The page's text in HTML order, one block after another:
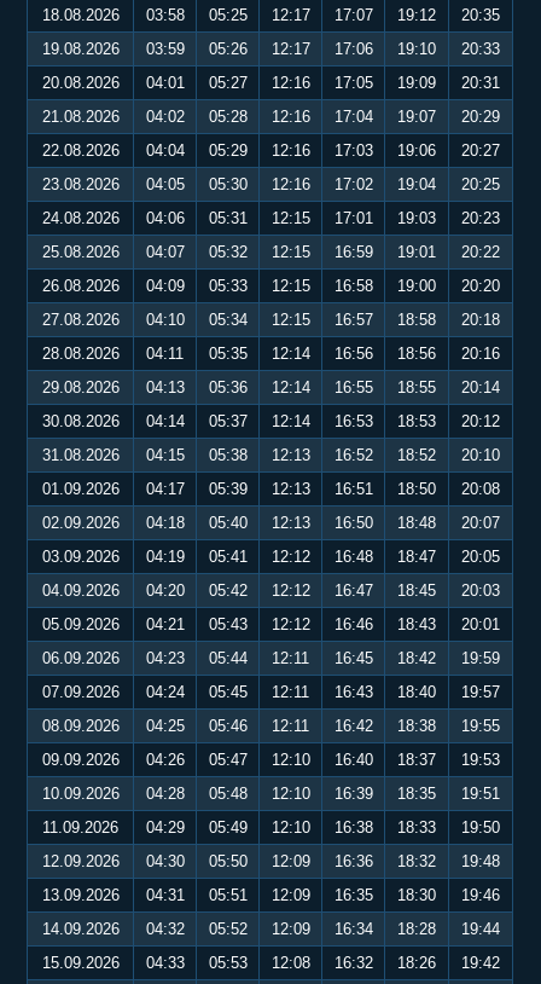
18.08.2026
03:58 05:25 12:17 17:07 19:12
20:35
19.08.2026
03:59 05:26 12:17 17:06 19:10
20:33
20.08.2026
04:01 05:27 12:16 17:05 19:09
20:31
21.08.2026
04:02 05:28 12:16 17:04 19:07
20:29
22.08.2026
04:04 05:29 12:16 17:03 19:06
20:27
23.08.2026
04:05 05:30 12:16 17:02 19:04
20:25
24.08.2026
04:06 05:31 12:15 17:01 19:03
20:23
25.08.2026
04:07 05:32 12:15 16:59 19:01
20:22
26.08.2026
04:09 05:33 12:15 16:58 19:00
20:20
27.08.2026
04:10 05:34 12:15 16:57 18:58
20:18
28.08.2026
04:11 05:35 12:14 16:56 18:56
20:16
29.08.2026
04:13 05:36 12:14 16:55 18:55
20:14
30.08.2026
04:14 05:37 12:14 16:53 18:53
20:12
31.08.2026
04:15 05:38 12:13 16:52 18:52
20:10
01.09.2026
04:17 05:39 12:13 16:51 18:50
20:08
02.09.2026
04:18 05:40 12:13 16:50 18:48
20:07
03.09.2026
04:19 05:41 12:12 16:48 18:47
20:05
04.09.2026
04:20 05:42 12:12 16:47 18:45
20:03
05.09.2026
04:21 05:43 12:12 16:46 18:43
20:01
06.09.2026
04:23 05:44 12:11 16:45 18:42
19:59
07.09.2026
04:24 05:45 12:11 16:43 18:40
19:57
08.09.2026
04:25 05:46 12:11 16:42 18:38
19:55
09.09.2026
04:26 05:47 12:10 16:40 18:37
19:53
10.09.2026
04:28 05:48 12:10 16:39 18:35
19:51
11.09.2026
04:29 05:49 12:10 16:38 18:33
19:50
12.09.2026
04:30 05:50 12:09 16:36 18:32
19:48
13.09.2026
04:31 05:51 12:09 16:35 18:30
19:46
14.09.2026
04:32 05:52 12:09 16:34 18:28
19:44
15.09.2026
04:33 05:53 12:08 16:32 18:26
19:42